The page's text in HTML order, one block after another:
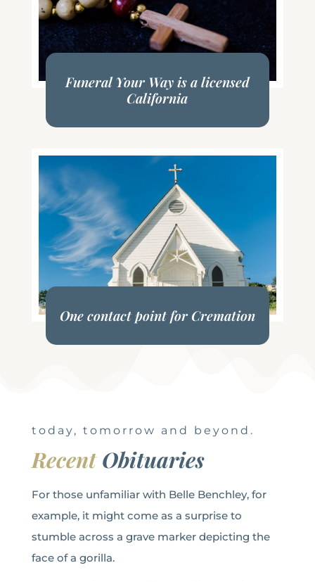
Funeral Your Way is a licensed
California
One contact point for Cremation
today, tomorrow and beyond.
Recent Obituaries
For those unfamiliar with Belle Benchley, for
example, it might come as a surprise to
stumble across a grave marker depicting the
face of a gorilla.